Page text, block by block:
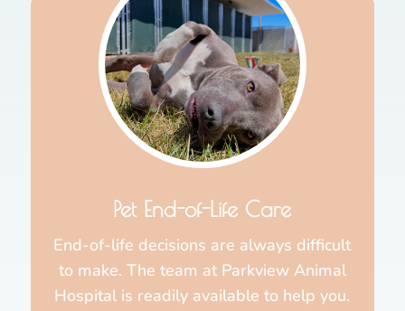
Pet End-of-Life Care
End-of-life decisions are always difficult
to make. The team at Parkview Animal
Hospital is readily available to help you.